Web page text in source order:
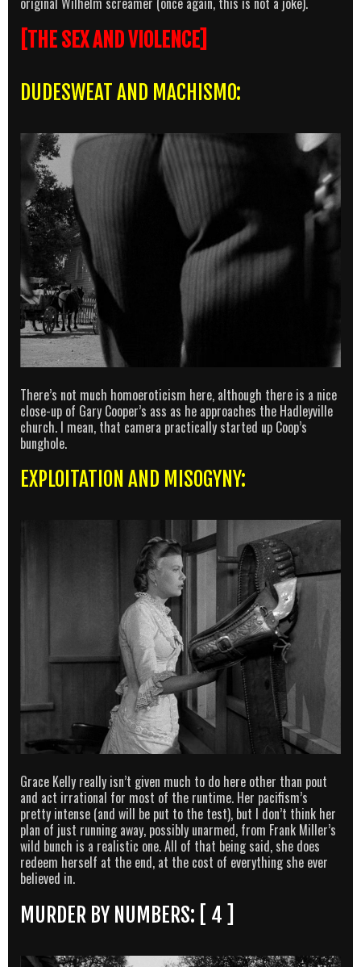
[THE SEX AND VIOLENCE]
DUDESWEAT AND MACHISMO:
There’s not much homoeroticism here, although there is a nice
close-up of Gary Cooper’s ass as he approaches the Hadleyville
church. I mean, that camera practically started up Coop’s
bunghole.
EXPLOITATION AND MISOGYNY:
Grace Kelly really isn’t given much to do here other than pout
and act irrational for most of the runtime. Her pacifism’s
pretty intense (and will be put to the test), but I don’t think her
plan of just running away, possibly unarmed, from Frank Miller’s
wild bunch is a realistic one. All of that being said, she does
redeem herself at the end, at the cost of everything she ever
believed in.
MURDER BY NUMBERS: [ 4 ]